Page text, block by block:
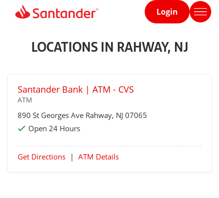
Home
Login
LOCATIONS IN RAHWAY, NJ
Santander Bank | ATM - CVS
ATM
890 St Georges Ave Rahway, NJ 07065
Open 24 Hours
Get Directions | ATM Details